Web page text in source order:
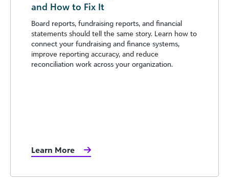
and How to Fix It
Board reports, fundraising reports, and financial
statements should tell the same story. Learn how to
connect your fundraising and finance systems,
improve reporting accuracy, and reduce
reconciliation work across your organization.
Learn More